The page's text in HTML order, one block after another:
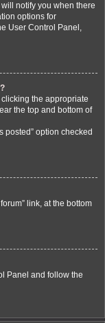
notify you when there
options for
User Control Panel,
the appropriate
the top and bottom of
posted” option checked
link, at the bottom
Panel and follow the